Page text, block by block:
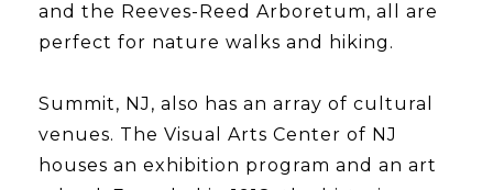
and the Reeves-Reed Arboretum, all are
perfect for nature walks and hiking.
Summit, NJ, also has an array of cultural
venues. The Visual Arts Center of NJ
houses an exhibition program and an art